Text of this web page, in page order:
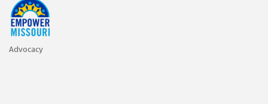
Categories
Advocacy